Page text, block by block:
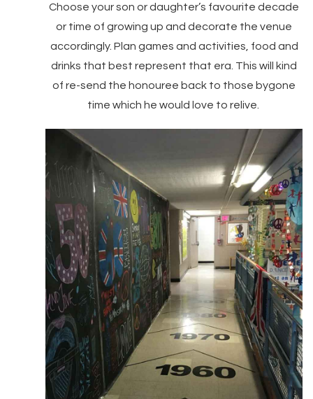
Choose your son or daughter’s favourite decade
or time of growing up and decorate the venue
accordingly. Plan games and activities, food and
drinks that best represent that era. This will kind
of re-send the honouree back to those bygone
time which he would love to relive.